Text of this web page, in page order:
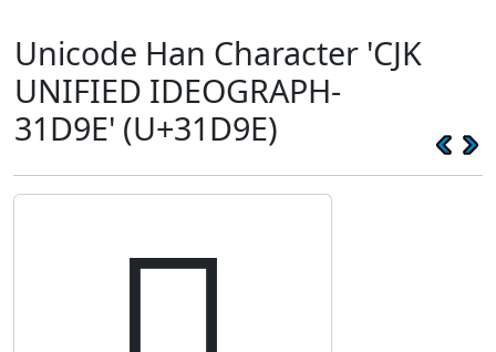
Unicode Han Character 'CJK
UNIFIED IDEOGRAPH-
31D9E' (U+31D9E)